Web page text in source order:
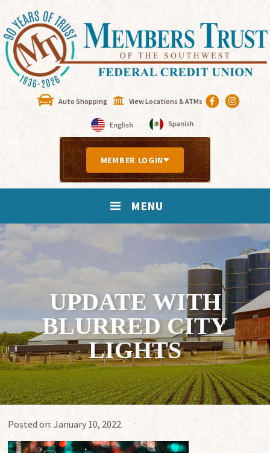
Auto Shopping View Locations & ATMs
MEMBER LOGIN
MENU
UPDATE WITH
BLURRED CITY
LIGHTS
Posted on:January 10, 2022